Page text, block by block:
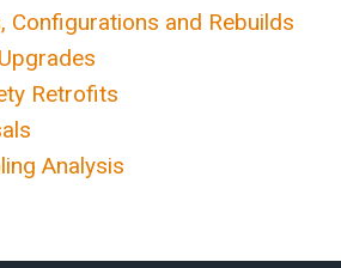
Configurations and Rebuilds
Retrofits
Analysis